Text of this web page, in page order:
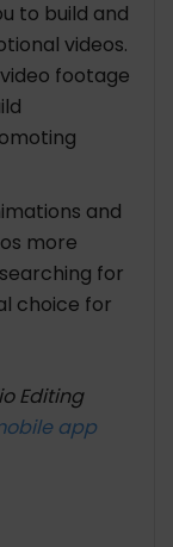
to build and
videos.
footage
and
more
for
choice for
Editing
app